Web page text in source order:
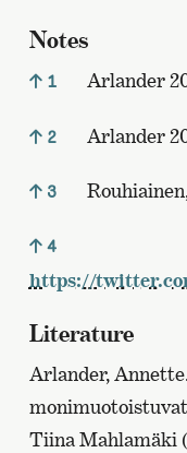
Notes
1 Arlander
2 Arlander
3
4
https://
Literature
Arlander,
Tiina Mahlamäki